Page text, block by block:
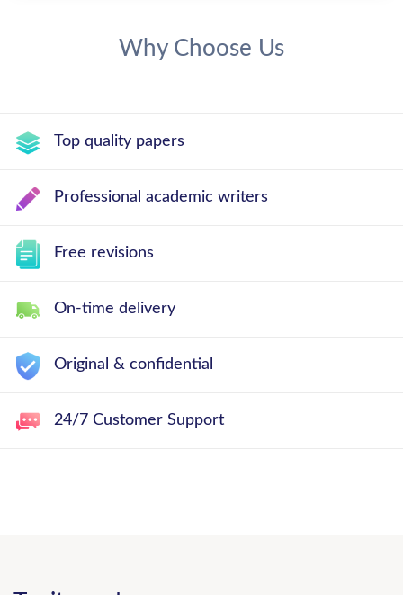
Why Choose Us
Top quality papers
Professional academic writers
Free revisions
On-time delivery
Original & confidential
24/7 Customer Support